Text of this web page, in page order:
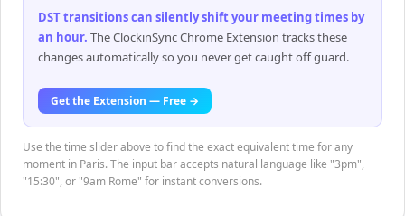
DST transitions can silently shift your meeting times by
an hour. The ClockinSync Chrome Extension tracks these
changes automatically so you never get caught off guard.
Get the Extension — Free →
Use the time slider above to find the exact equivalent time for any
moment in Paris. The input bar accepts natural language like "3pm",
"15:30", or "9am Rome" for instant conversions.